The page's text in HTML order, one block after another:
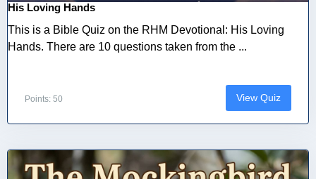
His Loving Hands
This is a Bible Quiz on the RHM Devotional: His Loving
Hands. There are 10 questions taken from the ...
Points: 50 View Quiz